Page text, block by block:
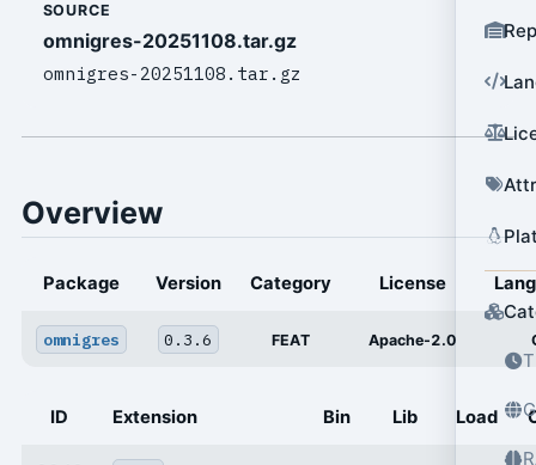
SOURCE
omnigres-20251108.tar.gz
omnigres-20251108.tar.gz
Overview
Package Version Category License
omnigres 0.3.6 FEAT Apache-2.0
ID Extension Bin Lib Load